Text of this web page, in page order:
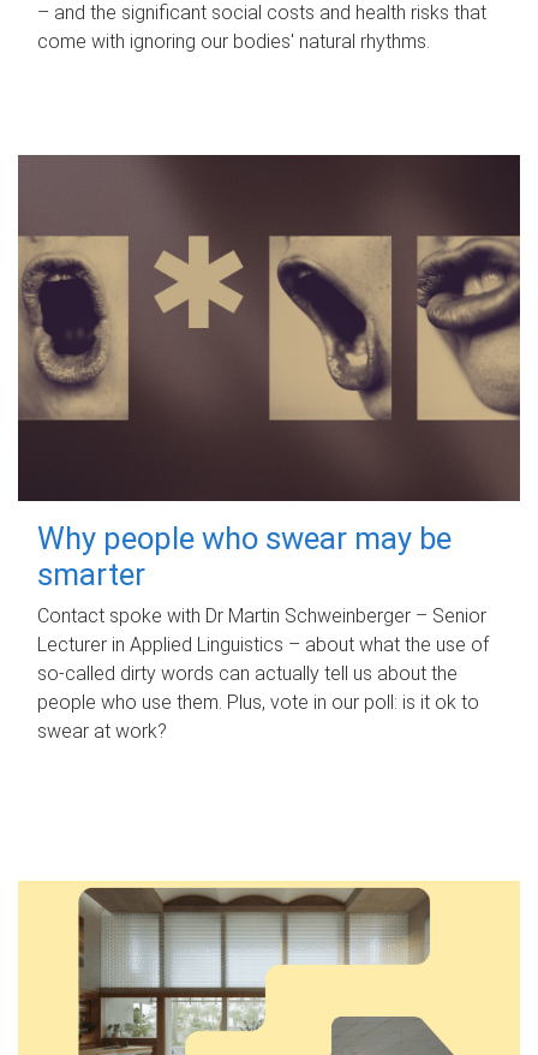
– and the significant social costs and health risks that
come with ignoring our bodies' natural rhythms.
Why people who swear may be
smarter
Contact spoke with Dr Martin Schweinberger – Senior
Lecturer in Applied Linguistics – about what the use of
so-called dirty words can actually tell us about the
people who use them. Plus, vote in our poll: is it ok to
swear at work?